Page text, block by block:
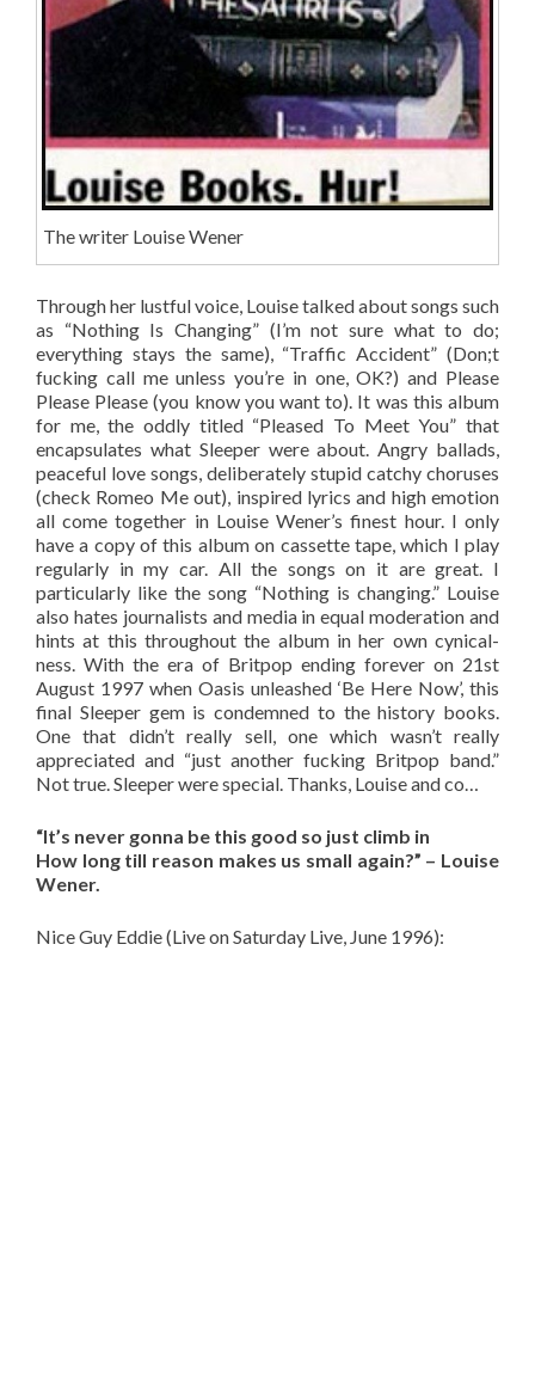
The writer Louise Wener
Through her lustful voice, Louise talked about songs such
as “Nothing Is Changing” (I’m not sure what to do;
everything stays the same), “Traffic Accident” (Don;t
fucking call me unless you’re in one, OK?) and Please
Please Please (you know you want to). It was this album
for me, the oddly titled “Pleased To Meet You” that
encapsulates what Sleeper were about. Angry ballads,
peaceful love songs, deliberately stupid catchy choruses
(check Romeo Me out), inspired lyrics and high emotion
all come together in Louise Wener’s finest hour. I only
have a copy of this album on cassette tape, which I play
regularly in my car. All the songs on it are great. I
particularly like the song “Nothing is changing.” Louise
also hates journalists and media in equal moderation and
hints at this throughout the album in her own cynical-
ness. With the era of Britpop ending forever on 21st
August 1997 when Oasis unleashed ‘Be Here Now’, this
final Sleeper gem is condemned to the history books.
One that didn’t really sell, one which wasn’t really
appreciated and “just another fucking Britpop band.”
Not true. Sleeper were special. Thanks, Louise and co…
“It’s never gonna be this good so just climb in
How long till reason makes us small again?” – Louise
Wener.
Nice Guy Eddie (Live on Saturday Live, June 1996):